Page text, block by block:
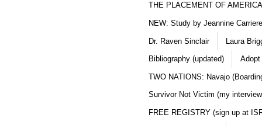
THE PLACEMENT OF
NEW: Study by Jeannine
Dr. Raven Sinclair Laura
Bibliography (updated) Adopt
TWO NATIONS: Navajo
Survivor Not Victim (my
FREE REGISTRY (sign up at